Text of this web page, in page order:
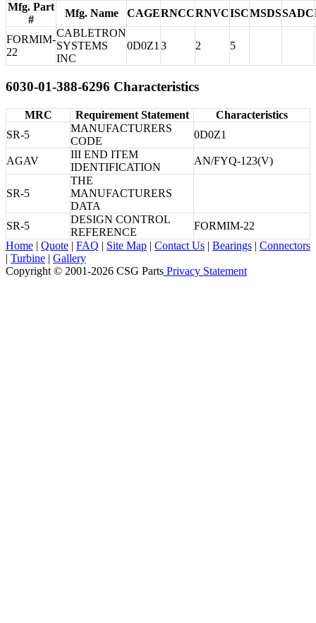
Mfg. Part
#
Mfg. Name CAGERNCCRNVCISCMSDSSADC
FORMIM-
22
CABLETRON
SYSTEMS
INC
0D0Z1 3 2 5
6030-01-388-6296 Characteristics
MRC Requirement Statement
Characteristics
SR-5
MANUFACTURERS
CODE
0D0Z1
AGAV
III END ITEM
IDENTIFICATION
AN/FYQ-123(V)
SR-5
THE
MANUFACTURERS
DATA
SR-5
DESIGN CONTROL
REFERENCE
FORMIM-22
Home | Quote | FAQ | Site Map | Contact Us | Bearings | Connectors
| Turbine | Gallery
Copyright © 2001-2026 CSG Parts Privacy Statement